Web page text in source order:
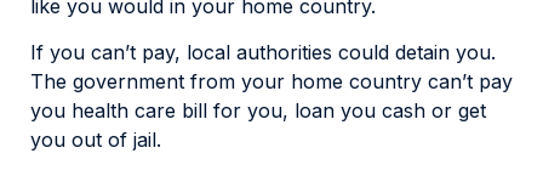
like you would in your home country.
If you can’t pay, local authorities could detain you.
The government from your home country can’t pay
you health care bill for you, loan you cash or get
you out of jail.